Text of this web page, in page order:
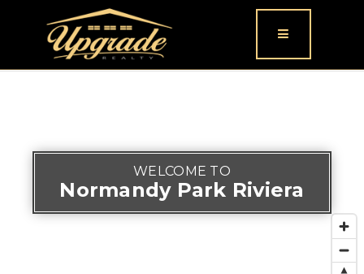
Button icon
WELCOME TO
Normandy Park Riviera